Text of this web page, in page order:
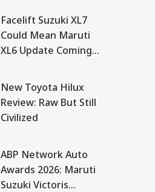
Facelift Suzuki XL7
Could Mean Maruti
XL6 Update Coming
New Toyota Hilux
Review: Raw But Still
Civilized
ABP Network Auto
Awards 2026: Maruti
Suzuki Victoris